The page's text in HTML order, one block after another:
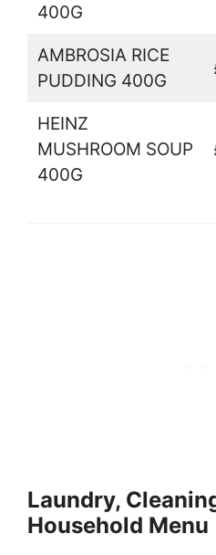
400G
AMBROSIA RICE
PUDDING 400G
HEINZ
MUSHROOM SOUP
400G
Laundry,
Household Menu